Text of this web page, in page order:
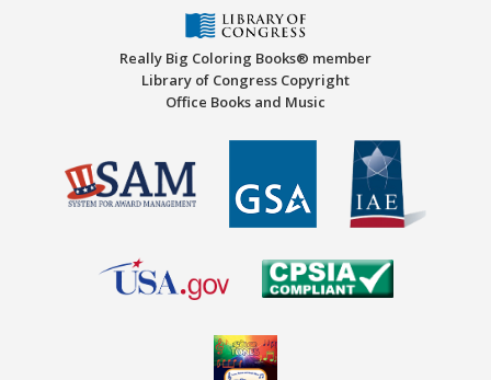
Really Big Coloring Books® member
Library of Congress Copyright
Office Books and Music